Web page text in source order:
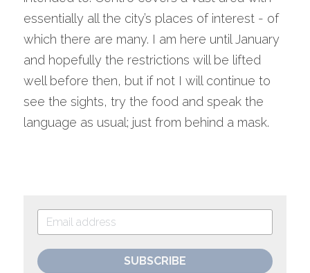
essentially all the city’s places of interest - of
which there are many. I am here until January
and hopefully the restrictions will be lifted
well before then, but if not I will continue to
see the sights, try the food and speak the
language as usual; just from behind a mask.
SUBSCRIBE